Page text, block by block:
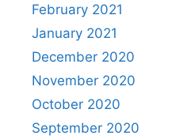
February 2021
January 2021
December 2020
November 2020
October 2020
September 2020